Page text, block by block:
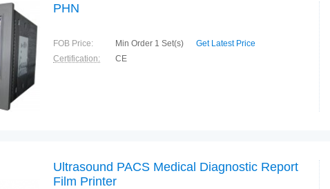
PHN
FOB Price: Min Order 1 Set(s) Get Latest Price
Certification:
CE
Ultrasound PACS Medical Diagnostic Report
Film Printer